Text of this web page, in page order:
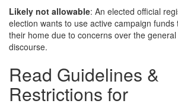
Likely not allowable: An elected official
election wants to use active campaign
their home due to concerns over the
discourse.
Read Guidelines &
Restrictions for